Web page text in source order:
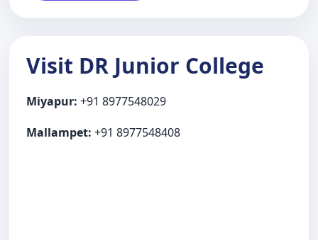
Visit DR Junior College
Miyapur: +91 8977548029
Mallampet: +91 8977548408